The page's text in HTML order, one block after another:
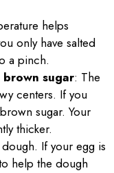
helps
only have salted
a pinch.
sugar: The
centers. If you
sugar. Your
thicker.
If your egg is
help the dough